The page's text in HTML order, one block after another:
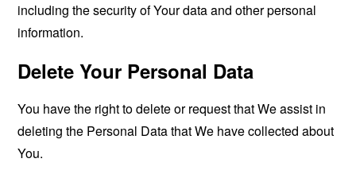
including the security of Your data and other personal
information.
Delete Your Personal Data
You have the right to delete or request that We assist in
deleting the Personal Data that We have collected about
You.